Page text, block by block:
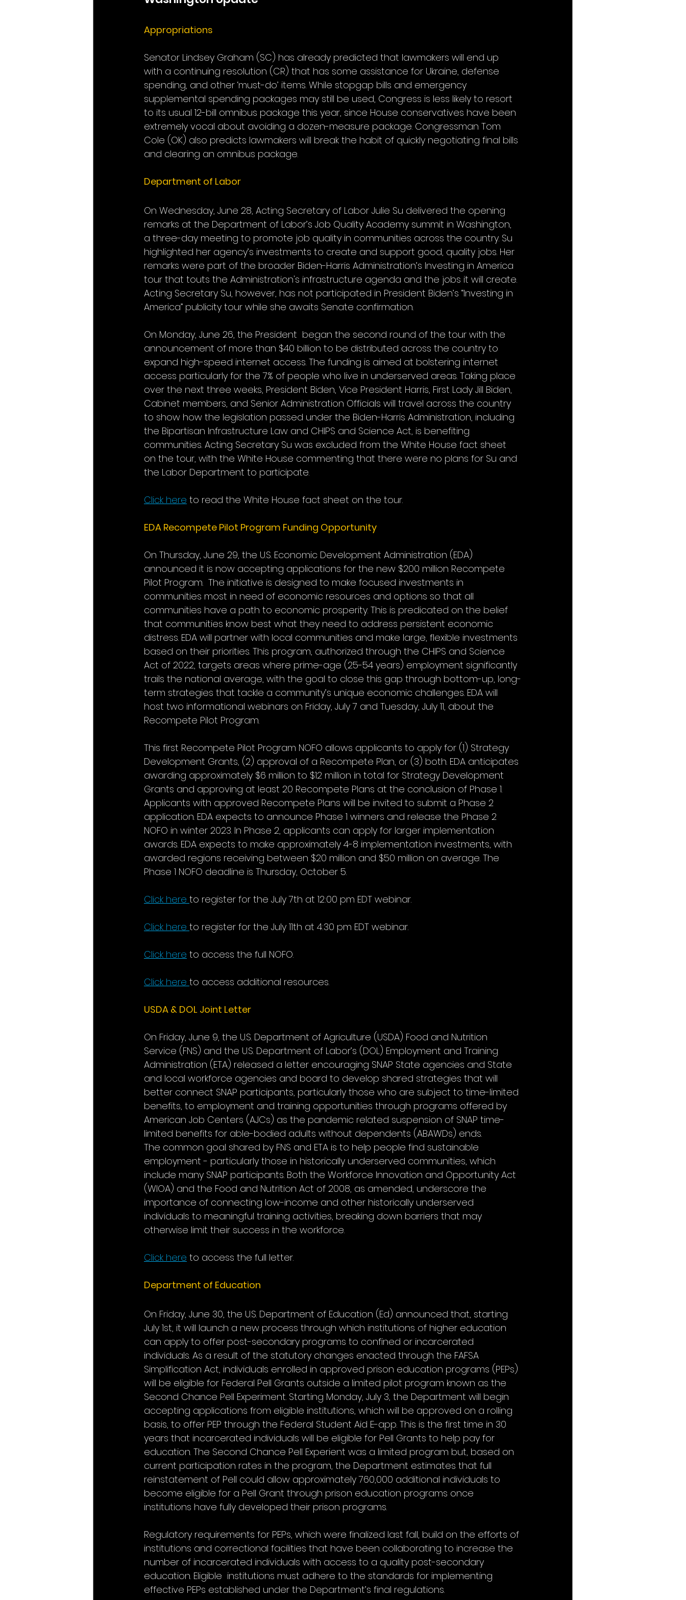
Appropriations
Senator Lindsey Graham (SC) has already predicted that lawmakers will end up
with a continuing resolution (CR) that has some assistance for Ukraine, defense
spending, and other ‘must-do’ items. While stopgap bills and emergency
supplemental spending packages may still be used, Congress is less likely to resort
to its usual 12-bill omnibus package this year, since House conservatives have been
extremely vocal about avoiding a dozen-measure package. Congressman Tom
Cole (OK) also predicts lawmakers will break the habit of quickly negotiating final bills
and clearing an omnibus package.
Department of Labor
On Wednesday, June 28, Acting Secretary of Labor Julie Su delivered the opening
remarks at the Department of Labor’s Job Quality Academy summit in Washington,
a three-day meeting to promote job quality in communities across the country. Su
highlighted her agency’s investments to create and support good, quality jobs. Her
remarks were part of the broader Biden-Harris Administration’s Investing in America
tour that touts the Administration's infrastructure agenda and the jobs it will create.
Acting Secretary Su, however, has not participated in President Biden’s “Investing in
America” publicity tour while she awaits Senate confirmation.
On Monday, June 26, the President  began the second round of the tour with the
announcement of more than $40 billion to be distributed across the country to
expand high-speed internet access. The funding is aimed at bolstering internet
access particularly for the 7% of people who live in underserved areas. Taking place
over the next three weeks, President Biden, Vice President Harris, First Lady Jill Biden,
Cabinet members, and Senior Administration Officials will travel across the country
to show how the legislation passed under the Biden-Harris Administration, including
the Bipartisan Infrastructure Law and CHIPS and Science Act, is benefiting
communities. Acting Secretary Su was excluded from the White House fact sheet
on the tour, with the White House commenting that there were no plans for Su and
the Labor Department to participate.
Click here to read the White House fact sheet on the tour.
EDA Recompete Pilot Program Funding Opportunity
On Thursday, June 29, the U.S. Economic Development Administration (EDA)
announced it is now accepting applications for the new $200 million Recompete
Pilot Program.  The initiative is designed to make focused investments in
communities most in need of economic resources and options so that all
communities have a path to economic prosperity. This is predicated on the belief
that communities know best what they need to address persistent economic
distress. EDA will partner with local communities and make large, flexible investments
based on their priorities. This program, authorized through the CHIPS and Science
Act of 2022, targets areas where prime-age (25-54 years) employment significantly
trails the national average, with the goal to close this gap through bottom-up, long-
term strategies that tackle a community’s unique economic challenges. EDA will
host two informational webinars on Friday, July 7 and Tuesday, July 11, about the
Recompete Pilot Program.
This first Recompete Pilot Program NOFO allows applicants to apply for (1) Strategy
Development Grants, (2) approval of a Recompete Plan, or (3) both. EDA anticipates
awarding approximately $6 million to $12 million in total for Strategy Development
Grants and approving at least 20 Recompete Plans at the conclusion of Phase 1.
Applicants with approved Recompete Plans will be invited to submit a Phase 2
application. EDA expects to announce Phase 1 winners and release the Phase 2
NOFO in winter 2023. In Phase 2, applicants can apply for larger implementation
awards. EDA expects to make approximately 4-8 implementation investments, with
awarded regions receiving between $20 million and $50 million on average. The
Phase 1 NOFO deadline is Thursday, October 5.
Click here to register for the July 7th at 12:00 pm EDT webinar.
Click here to register for the July 11th at 4:30 pm EDT webinar.
Click here to access the full NOFO.
Click here to access additional resources.
USDA & DOL Joint Letter
On Friday, June 9, the U.S. Department of Agriculture (USDA) Food and Nutrition
Service (FNS) and the U.S. Department of Labor’s (DOL) Employment and Training
Administration (ETA) released a letter encouraging SNAP State agencies and State
and local workforce agencies and board to develop shared strategies that will
better connect SNAP participants, particularly those who are subject to time-limited
benefits, to employment and training opportunities through programs offered by
American Job Centers (AJCs) as the pandemic related suspension of SNAP time-
limited benefits for able-bodied adults without dependents (ABAWDs) ends.
The common goal shared by FNS and ETA is to help people find sustainable
employment - particularly those in historically underserved communities, which
include many SNAP participants. Both the Workforce Innovation and Opportunity Act
(WIOA) and the Food and Nutrition Act of 2008, as amended, underscore the
importance of connecting low-income and other historically underserved
individuals to meaningful training activities, breaking down barriers that may
otherwise limit their success in the workforce.
Click here to access the full letter.
Department of Education
On Friday, June 30, the U.S. Department of Education (Ed) announced that, starting
July 1st, it will launch a new process through which institutions of higher education
can apply to offer post-secondary programs to confined or incarcerated
individuals. As a result of the statutory changes enacted through the FAFSA
Simplification Act, individuals enrolled in approved prison education programs (PEPs)
will be eligible for Federal Pell Grants outside a limited pilot program known as the
Second Chance Pell Experiment. Starting Monday, July 3, the Department will begin
accepting applications from eligible institutions, which will be approved on a rolling
basis, to offer PEP through the Federal Student Aid E-app. This is the first time in 30
years that incarcerated individuals will be eligible for Pell Grants to help pay for
education. The Second Chance Pell Experient was a limited program but, based on
current participation rates in the program, the Department estimates that full
reinstatement of Pell could allow approximately 760,000 additional individuals to
become eligible for a Pell Grant through prison education programs once
institutions have fully developed their prison programs.
Regulatory requirements for PEPs, which were finalized last fall, build on the efforts of
institutions and correctional facilities that have been collaborating to increase the
number of incarcerated individuals with access to a quality post-secondary
education. Eligible  institutions must adhere to the standards for implementing
effective PEPs established under the Department’s final regulations.